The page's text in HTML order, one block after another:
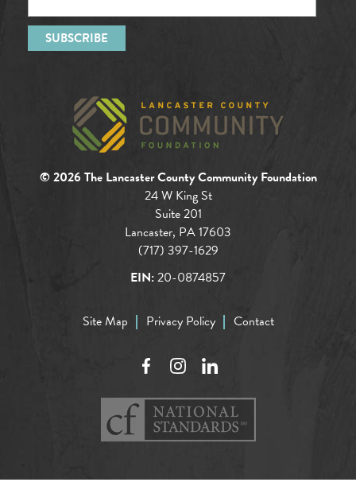
© 2026 The Lancaster County Community Foundation
24 W King St
Suite 201
Lancaster, PA 17603
(717) 397-1629
EIN:20-0874857
Site Map Privacy Policy Contact
FacebookInstagramLinkedIn